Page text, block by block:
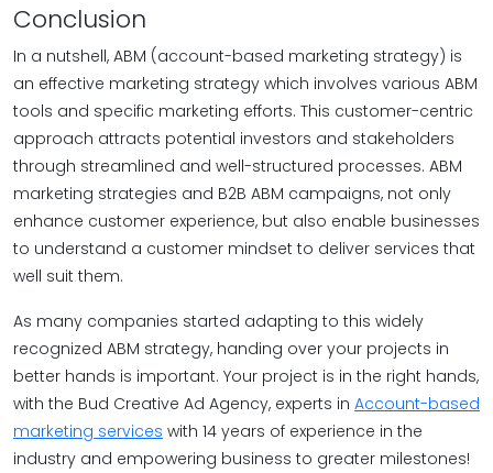
Conclusion
In a nutshell, ABM (account-based marketing strategy) is
an effective marketing strategy which involves various ABM
tools and specific marketing efforts. This customer-centric
approach attracts potential investors and stakeholders
through streamlined and well-structured processes. ABM
marketing strategies and B2B ABM campaigns, not only
enhance customer experience, but also enable businesses
to understand a customer mindset to deliver services that
well suit them.
As many companies started adapting to this widely
recognized ABM strategy, handing over your projects in
better hands is important. Your project is in the right hands,
with the Bud Creative Ad Agency, experts in Account-based
marketing services with 14 years of experience in the
industry and empowering business to greater milestones!